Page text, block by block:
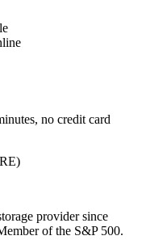
no credit card
provider since
of the S&P 500.